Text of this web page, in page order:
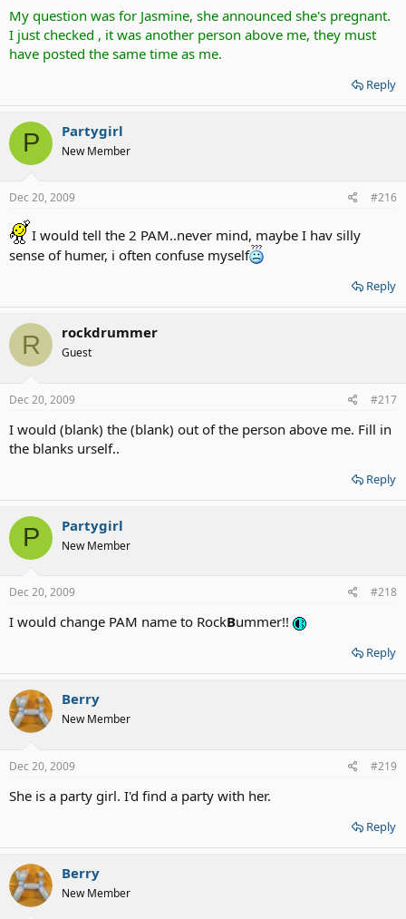
My question was for Jasmine, she announced she's pregnant.
I just checked , it was another person above me, they must
have posted the same time as me.
Reply
P Partygirl
New Member
Dec 20, 2009 #216
I would tell the 2 PAM..never mind, maybe I hav silly
sense of humer, i often confuse myself
Reply
R rockdrummer
Guest
Dec 20, 2009 #217
I would (blank) the (blank) out of the person above me. Fill in
the blanks urself..
Reply
P Partygirl
New Member
Dec 20, 2009 #218
I would change PAM name to RockBummer!!
Reply
Berry
New Member
Dec 20, 2009 #219
She is a party girl. I'd find a party with her.
Reply
Berry
New Member